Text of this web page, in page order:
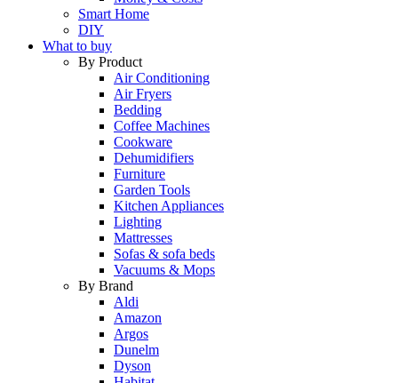
Smart Home
DIY
What to buy
By Product
Air Conditioning
Air Fryers
Bedding
Coffee Machines
Cookware
Dehumidifiers
Furniture
Garden Tools
Kitchen Appliances
Lighting
Mattresses
Sofas & sofa beds
Vacuums & Mops
By Brand
Aldi
Amazon
Argos
Dunelm
Dyson